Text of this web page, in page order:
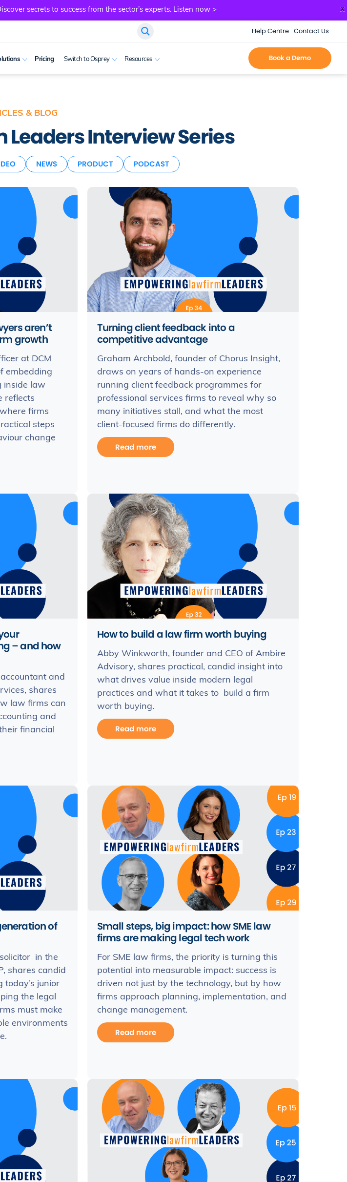
secrets to success from the sector’s experts. Listen now > x
Help Centre Contact Us
Pricing Switch to Osprey Resources Book a Demo
& BLOG
Leaders Interview Series
NEWS PRODUCT PODCAST
aren’t
growth
at DCM
embedding
inside law
reflects
firms
steps
change
Turning client feedback into a
competitive advantage
Graham Archbold, founder of Chorus Insight,
draws on years of hands-on experience
running client feedback programmes for
professional services firms to reveal why so
many initiatives stall, and what the most
client-focused firms do differently.
Read more
– and how
and
shares
law firms can
and
financial
How to build a law firm worth buying
Abby Winkworth, founder and CEO of Ambire
Advisory, shares practical, candid insight into
what drives value inside modern legal
practices and what it takes to build a firm
worth buying.
Read more
of
in the
shares candid
junior
the legal
must make
environments
Small steps, big impact: how SME law
firms are making legal tech work
For SME law firms, the priority is turning this
potential into measurable impact: success is
driven not just by the technology, but by how
firms approach planning, implementation, and
change management.
Read more